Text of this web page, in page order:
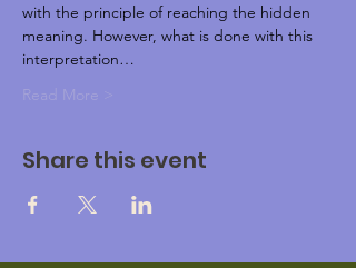
with the principle of reaching the hidden
meaning. However, what is done with this
interpretation…
Read More >
Share this event